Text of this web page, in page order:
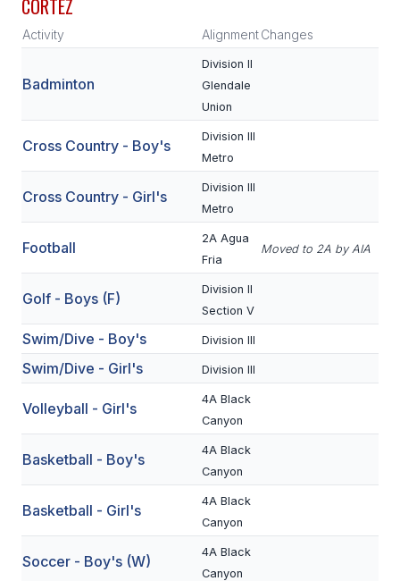
SCHOOLS
MEMBER DIRECTORY
CONFERENCE ALIGNMENT
CLASSIFIEDS
NEWSLETTER
FALL SPORTS
FOOTBALL
FLAG FOOTBALL
VOLLEYBALL
BADMINTON
SOCCER
CORTEZ
Activity AlignmentChanges
Badminton
Division II
Glendale
Union
Cross Country - Boy's
Division III
Metro
Cross Country - Girl's
Division III
Metro
Football
2A Agua
Fria
Moved to 2A by AIA
Golf - Boys (F)
Division II
Section V
Swim/Dive - Boy's Division III
Swim/Dive - Girl's Division III
Volleyball - Girl's
4A Black
Canyon
Basketball - Boy's
4A Black
Canyon
Basketball - Girl's
4A Black
Canyon
Soccer - Boy's (W)
4A Black
Canyon